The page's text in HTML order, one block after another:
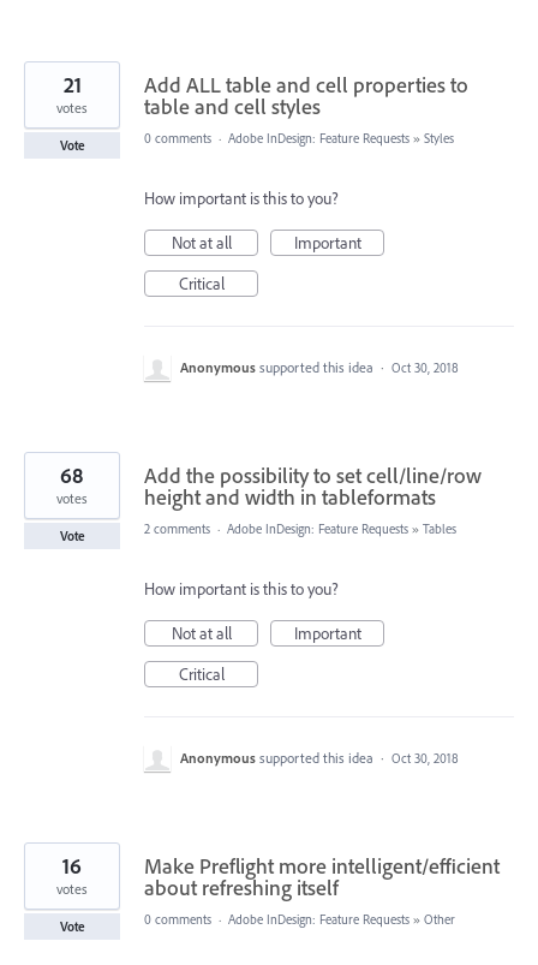
Add ALL table and cell properties to
table and cell styles
21
votes
Vote 0 comments · Adobe InDesign: Feature Requests » Styles
How important is this to you?
Not at all
Important
Critical
Anonymous supported this idea · Oct 30, 2018
Add the possibility to set cell/line/row
height and width in tableformats
68
votes
Vote 2 comments · Adobe InDesign: Feature Requests » Tables
How important is this to you?
Not at all
Important
Critical
Anonymous supported this idea · Oct 30, 2018
Make Preflight more intelligent/efficient
about refreshing itself
16
votes
Vote 0 comments · Adobe InDesign: Feature Requests » Other